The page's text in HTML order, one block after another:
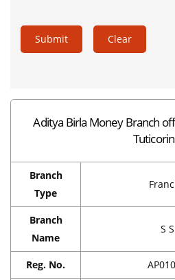
Submit Clear
Aditya Birla Money Branch
Tuticorin
Branch
Type
Branch
Name
S
Reg. No.